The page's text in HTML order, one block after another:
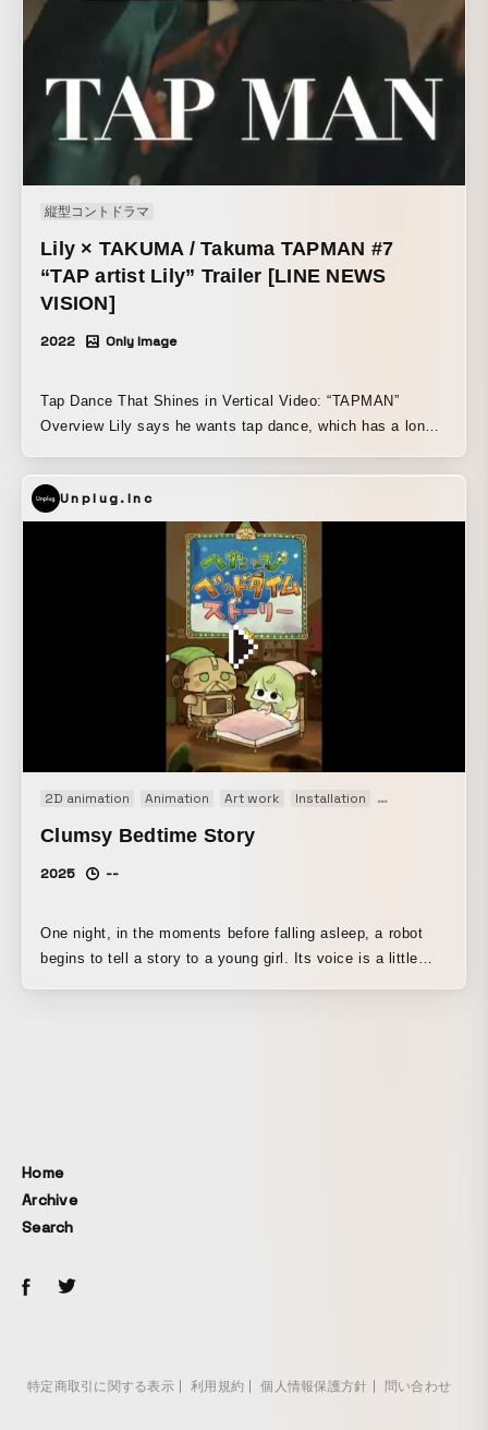
縦型コントドラマ
Lily × TAKUMA / Takuma TAPMAN #7
“TAP artist Lily” Trailer [LINE NEWS
VISION]
2022 Only Image
Tap Dance That Shines in Vertical Video: “TAPMAN”
Overview Lily says he wants tap dance, which has a long
accessible. Through his social contribution activities and
more, he continues to explore the possibilities of tap dance
every day. Up-and-coming director Takuma delves into
Lily’s roots, capturing the appeal of tap dance in a vertical
video in this collaborative project. Tap Dance That Shines
in Vertical Video: “TAPMAN” Overview Lily says he wants
tap dance, which has a long history and is often seen as
intimidating, to feel more accessible. Through his social
contribution activities and more, he continues to explore
the possibilities of tap dance every day. Up-and-coming
director Takuma delves into Lily’s roots, capturing the
appeal of tap dance in a vertical video in this collaborative
project.
Unplug.Inc
2D animation Animation Art work Installation Original
Clumsy Bedtime Story
2025 --
One night, in the moments before falling asleep, a robot
begins to tell a story to a young girl. Its voice is a little
Home
Archive
Search
特定商取引に関する表示 利用規約 個人情報保護方針 問い合わせ